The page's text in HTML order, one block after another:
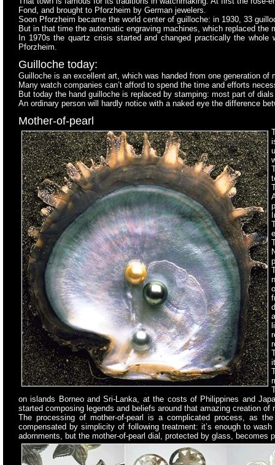
Fond, and brought to Pforzheim by German jewelers.
Soon Pforzheim became the world center of guilloche: in 1930, 33
But in that time the automatic engraving machines, which replaced the
In 1970s the quartz crisis started and changed practically the
Pforzheim.
Guilloche today:
Guilloche is an excellent art, which was handed from one generation
Many watch companies can’t afford to spend the time and efforts
But today the hand guilloche is replaced by stamping: most part of
An ordinary person will hardly notice with a naked eye the difference
Mother-of-pearl
on islands Borneo and Sri-Lanka, at the costs of Philippines and
started composing legends and beliefs around that amazing creation
The processing of mother-of-pearl is a complicated process, as
compensated by simplicity of following treatment: it’s enough to
adornments, but the mother-of-pearl dial, protected by glass, becomes